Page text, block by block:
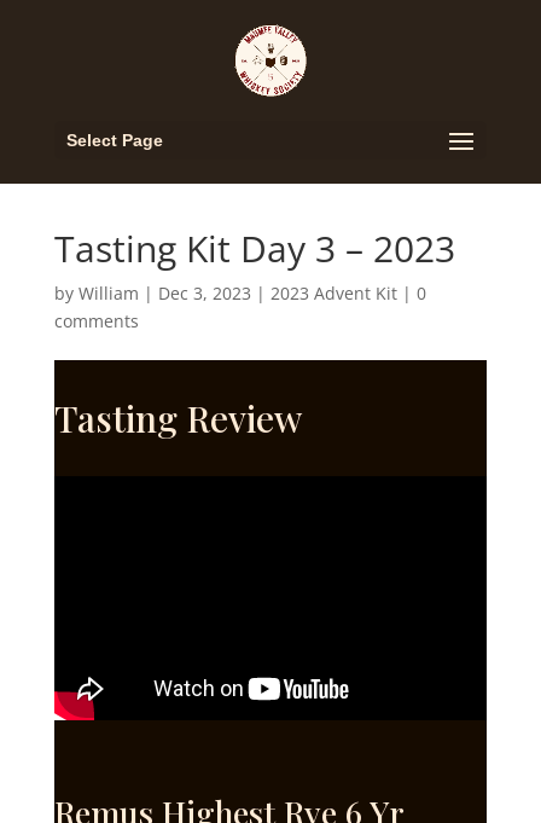
Select Page
Tasting Kit Day 3 – 2023
by William | Dec 3, 2023 | 2023 Advent Kit| 0
comments
Tasting Review
Remus Highest Rye 6 Yr